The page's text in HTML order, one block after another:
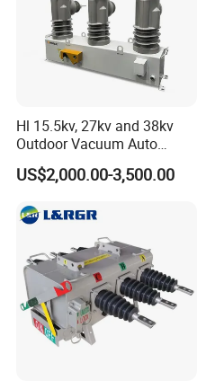
Hl 15.5kv, 27kv and 38kv
Outdoor Vacuum Auto
Recloser ACR
US$2,000.00-3,500.00